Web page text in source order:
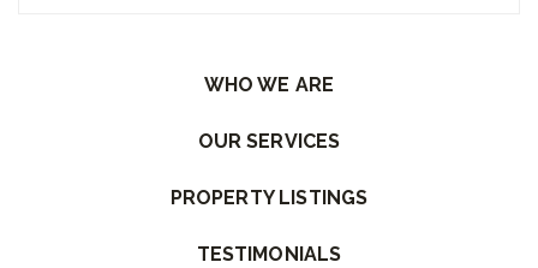
WHO WE ARE
OUR SERVICES
PROPERTY LISTINGS
TESTIMONIALS